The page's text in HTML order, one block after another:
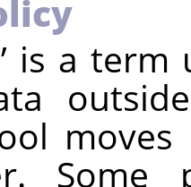
is a term
Some